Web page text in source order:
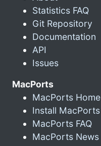
Statistics FAQ
Git Repository
Documentation
API
Issues
MacPorts
MacPorts Home
Install MacPorts
MacPorts FAQ
MacPorts News